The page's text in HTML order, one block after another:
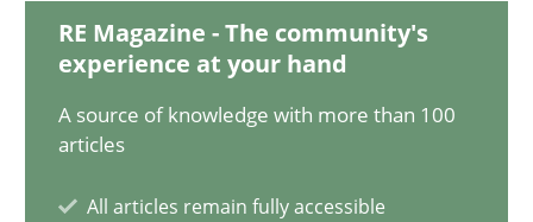
RE Magazine - The community's
experience at your hand
A source of knowledge with more than 100
articles
All articles remain fully accessible
Implementation and Future Trends
Practice Cross-discipline